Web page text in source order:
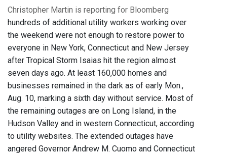
Christopher Martin is reporting for Bloomberg
hundreds of additional utility workers working over
the weekend were not enough to restore power to
everyone in New York, Connecticut and New Jersey
after Tropical Storm Isaias hit the region almost
seven days ago. At least 160,000 homes and
businesses remained in the dark as of early Mon.,
Aug. 10, marking a sixth day without service. Most of
the remaining outages are on Long Island, in the
Hudson Valley and in western Connecticut, according
to utility websites. The extended outages have
angered Governor Andrew M. Cuomo and Connecticut